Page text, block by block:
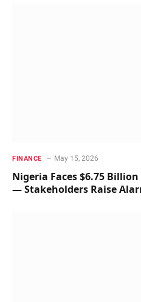
FINANCE May 15, 2026
Nigeria Faces $6.75
— Stakeholders Raise